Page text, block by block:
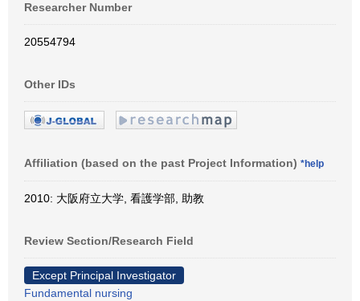
Researcher Number
20554794
Other IDs
Affiliation (based on the past Project Information) *help
2010: 大阪府立大学, 看護学部, 助教
Review Section/Research Field
Except Principal Investigator
Fundamental nursing